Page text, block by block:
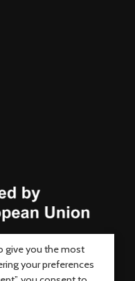
do not necessarily
European Education and
the European Union nor
give you the most
your preferences